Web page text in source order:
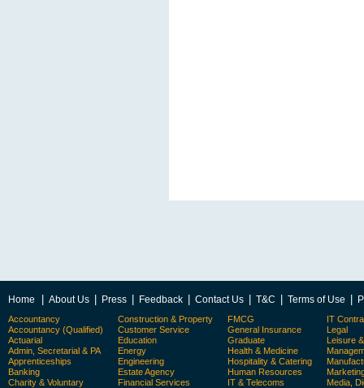
Home About Us Press Feedback Contact Us T&C Terms of Use
Accountancy
Accountancy (Qualified)
Actuarial
Admin, Secretarial & PA
Apprenticeships
Banking
Charity & Voluntary
Construction & Property
Customer Service
Education
Energy
Engineering
Estate Agency
Financial Services
FMCG
General Insurance
Graduate
Health & Medicine
Hospitality & Catering
Human Resources
IT & Telecoms
IT
Legal
Leisure
Media,